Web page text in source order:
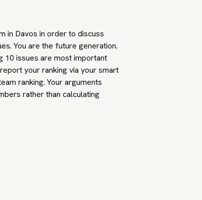
in Davos in order to discuss
You are the future generation.
issues are most important
your ranking via your smart
ranking. Your arguments
rather than calculating